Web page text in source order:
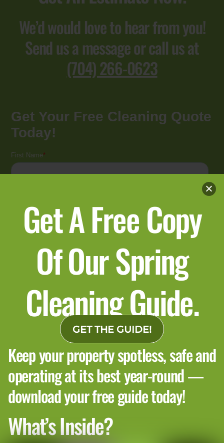
Get A Free Copy
Of Our Spring
Cleaning Guide.
GET THE GUIDE!
Keep your property spotless, safe and
operating at its best year-round —
download your free guide today!
What’s Inside?
We’d would love to hear from you!
Send us a message or call us at
(704) 266-0623